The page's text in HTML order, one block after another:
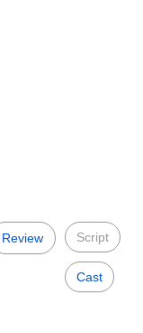
Review Script
Cast